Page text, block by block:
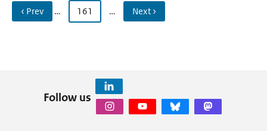
‹ Prev … 161 … Next ›
Follow us